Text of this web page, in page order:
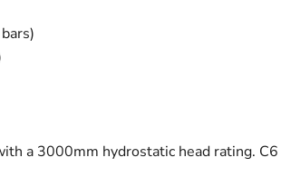
a 3000mm hydrostatic head rating.